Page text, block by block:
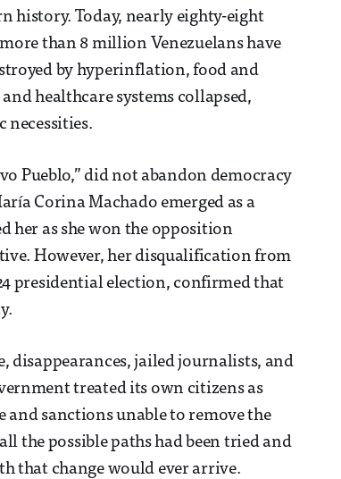
history. Today, nearly eighty-eight
than 8 million Venezuelans have
by hyperinflation, food and
healthcare systems collapsed,
necessities.
Pueblo,” did not abandon democracy
Corina Machado emerged as a
her as she won the opposition
However, her disqualification from
presidential election, confirmed that
jailed journalists, and
treated its own citizens as
and sanctions unable to remove the
the possible paths had been tried and
that change would ever arrive.